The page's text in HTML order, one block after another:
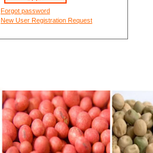
Forgot password
New User Registration Request